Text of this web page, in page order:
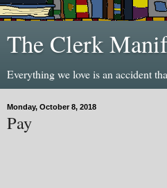
The Clerk
Everything we love is an accident
Monday, October 8, 2018
Pay